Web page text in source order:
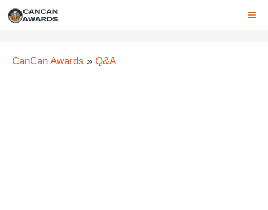
Skip
CanCan Awards » Q&A